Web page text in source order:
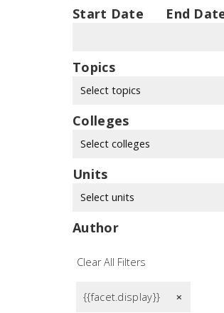
Start Date End
Topics
Select topics
Colleges
Select colleges
Units
Select units
Author
Clear All Filters
{{facet.display}} remove